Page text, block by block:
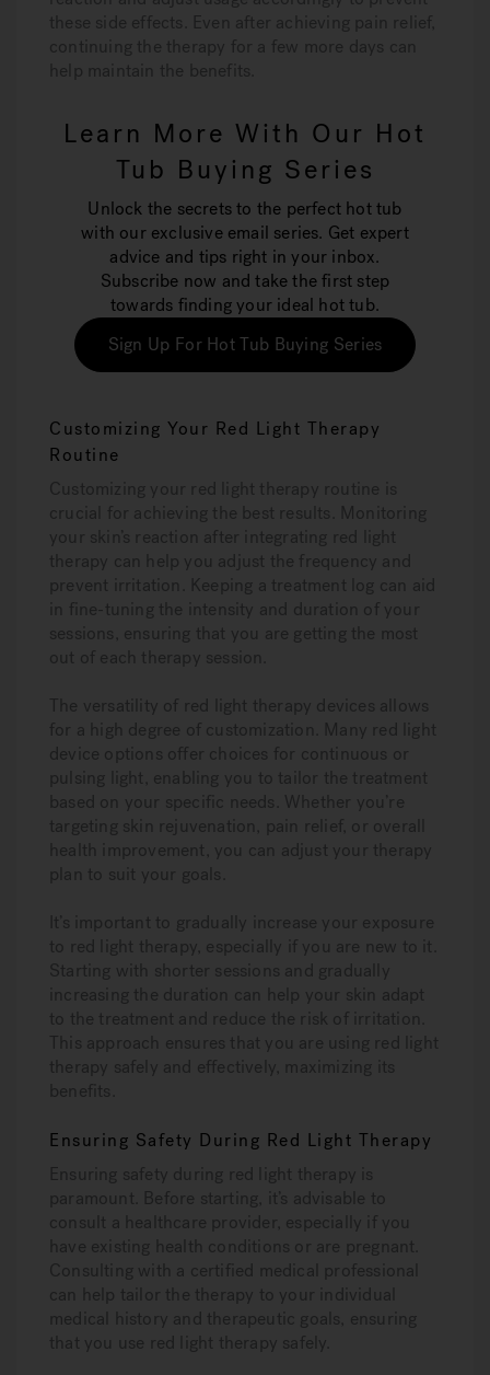
these side effects. Even after achieving pain relief,
continuing the therapy for a few more days can
help maintain the benefits.
Learn More With Our Hot
Tub Buying Series
Unlock the secrets to the perfect hot tub
with our exclusive email series. Get expert
advice and tips right in your inbox.
Subscribe now and take the first step
towards finding your ideal hot tub.
Sign Up For Hot Tub Buying Series
Customizing Your Red Light Therapy
Routine
Customizing your red light therapy routine is
crucial for achieving the best results. Monitoring
your skin’s reaction after integrating red light
therapy can help you adjust the frequency and
prevent irritation. Keeping a treatment log can aid
in fine-tuning the intensity and duration of your
sessions, ensuring that you are getting the most
out of each therapy session.
The versatility of red light therapy devices allows
for a high degree of customization. Many red light
device options offer choices for continuous or
pulsing light, enabling you to tailor the treatment
based on your specific needs. Whether you’re
targeting skin rejuvenation, pain relief, or overall
health improvement, you can adjust your therapy
plan to suit your goals.
It’s important to gradually increase your exposure
to red light therapy, especially if you are new to it.
Starting with shorter sessions and gradually
increasing the duration can help your skin adapt
to the treatment and reduce the risk of irritation.
This approach ensures that you are using red light
therapy safely and effectively, maximizing its
benefits.
Ensuring Safety During Red Light Therapy
Ensuring safety during red light therapy is
paramount. Before starting, it’s advisable to
consult a healthcare provider, especially if you
have existing health conditions or are pregnant.
Consulting with a certified medical professional
can help tailor the therapy to your individual
medical history and therapeutic goals, ensuring
that you use red light therapy safely.